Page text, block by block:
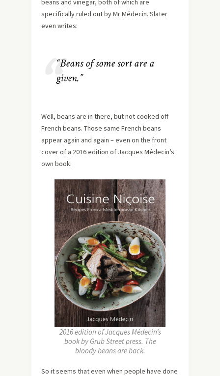
beans and vinegar, both of which are
specifically ruled out by Mr Médecin. Slater
even writes:
“Beans of some sort are a
given.”
Well, beans are in there, but not cooked off
French beans. Those same French beans
appear again and again – even on the front
cover of a 2016 edition of Jacques Médecin’s
own book:
2016 edition of Jacques Médecin’s
book by Grub Street press. The
bloody beans are back.
So it seems that even when people have done